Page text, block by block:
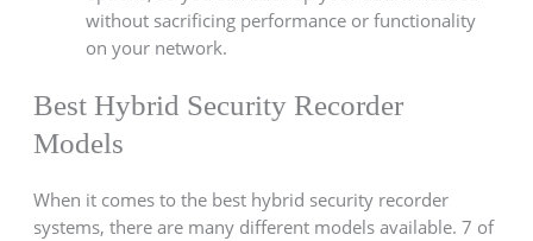
without sacrificing performance or functionality
on your network.
Best Hybrid Security Recorder
Models
When it comes to the best hybrid security recorder
systems, there are many different models available. 7 of